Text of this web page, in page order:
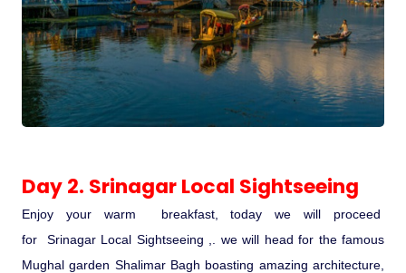
Incentive Tours & Conferences
Medical Tourism
International Tours
Day 2. Srinagar Local Sightseeing
Enjoy your warm breakfast, today we will proceed
for Srinagar Local Sightseeing ,. we will head for the famous
Mughal garden Shalimar Bagh boasting amazing architecture,